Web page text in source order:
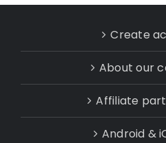
Create
About our
Affiliate
Android &